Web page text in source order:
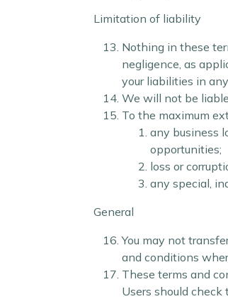
Limitation of liability
Nothing in these
negligence, as
your liabilities in
We will not be
To the maximum
any business
opportunities;
loss or
any special,
General
You may not
and conditions
These terms and
Users should